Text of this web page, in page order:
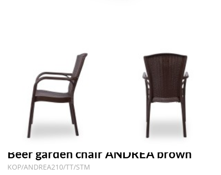
Beer garden chair ANDREA brown
KOP/ANDREA210/TT/STM